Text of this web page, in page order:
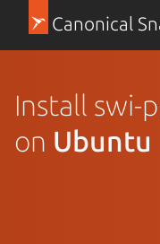
Canonical
Install swi-
on Ubuntu